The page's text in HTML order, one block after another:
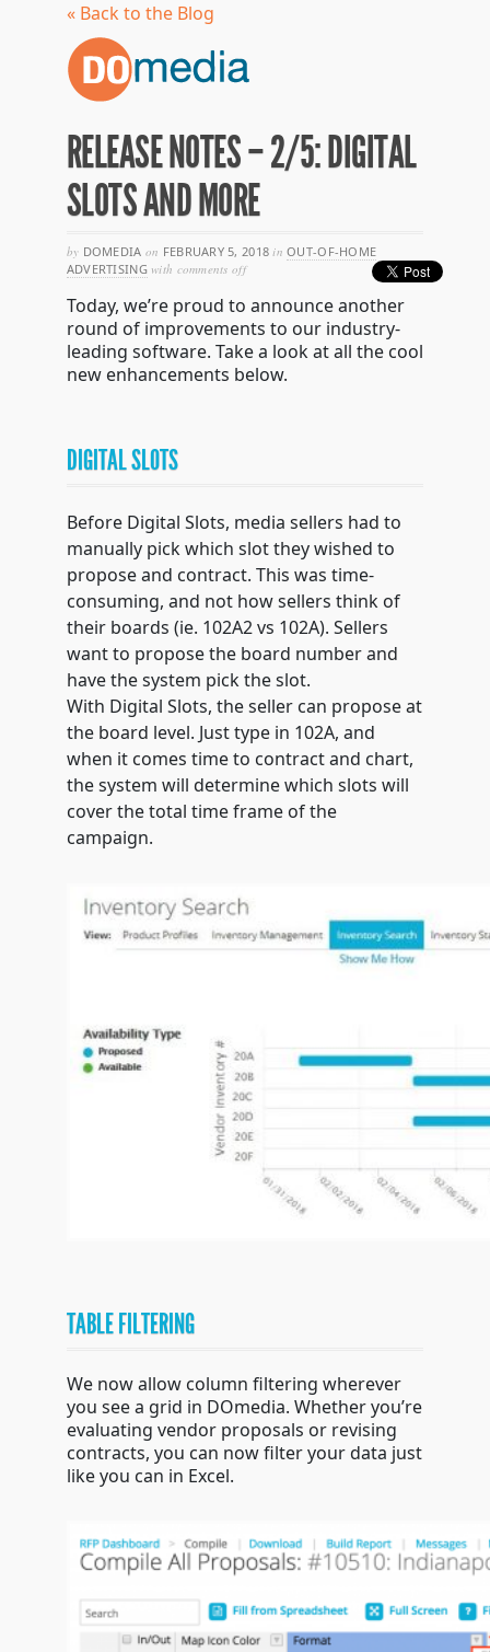
« Back to the Blog
RELEASE NOTES – 2/5: DIGITAL
SLOTS AND MORE
by DOMEDIA on FEBRUARY 5, 2018in OUT-OF-HOME
ADVERTISING with comments offon
notes
–
2/5:
digital
slots
Today, we’re proud to announce another
round of improvements to our industry-
leading software. Take a look at all the cool
new enhancements below.
DIGITAL SLOTS
Before Digital Slots, media sellers had to
manually pick which slot they wished to
propose and contract. This was time-
consuming, and not how sellers think of
their boards (ie. 102A2 vs 102A). Sellers
want to propose the board number and
have the system pick the slot.
With Digital Slots, the seller can propose at
the board level. Just type in 102A, and
when it comes time to contract and chart,
the system will determine which slots will
cover the total time frame of the
campaign.
TABLE FILTERING
We now allow column filtering wherever
you see a grid in DOmedia. Whether you’re
evaluating vendor proposals or revising
contracts, you can now filter your data just
like you can in Excel.